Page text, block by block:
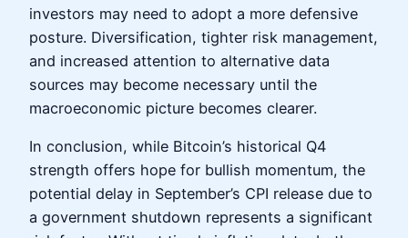
investors may need to adopt a more defensive
posture. Diversification, tighter risk management,
and increased attention to alternative data
sources may become necessary until the
macroeconomic picture becomes clearer.
In conclusion, while Bitcoin’s historical Q4
strength offers hope for bullish momentum, the
potential delay in September’s CPI release due to
a government shutdown represents a significant